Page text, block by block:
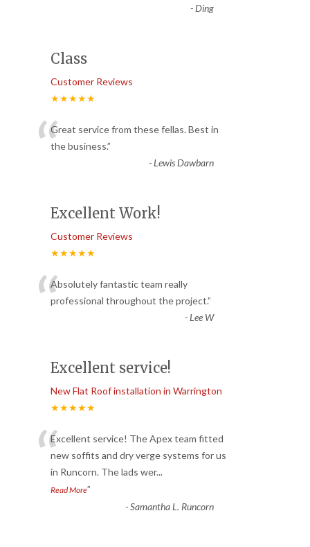
-Ding
Class
Customer Reviews
★★★★★
“Great service from these fellas. Best in
the business.”
-Lewis Dawbarn
Excellent Work!
Customer Reviews
★★★★★
“Absolutely fantastic team really
professional throughout the project.”
-Lee W
Excellent service!
New Flat Roof installation in Warrington
★★★★★
“Excellent service! The Apex team fitted
new soffits and dry verge systems for us
in Runcorn. The lads wer...
Read More”
-Samantha L. Runcorn